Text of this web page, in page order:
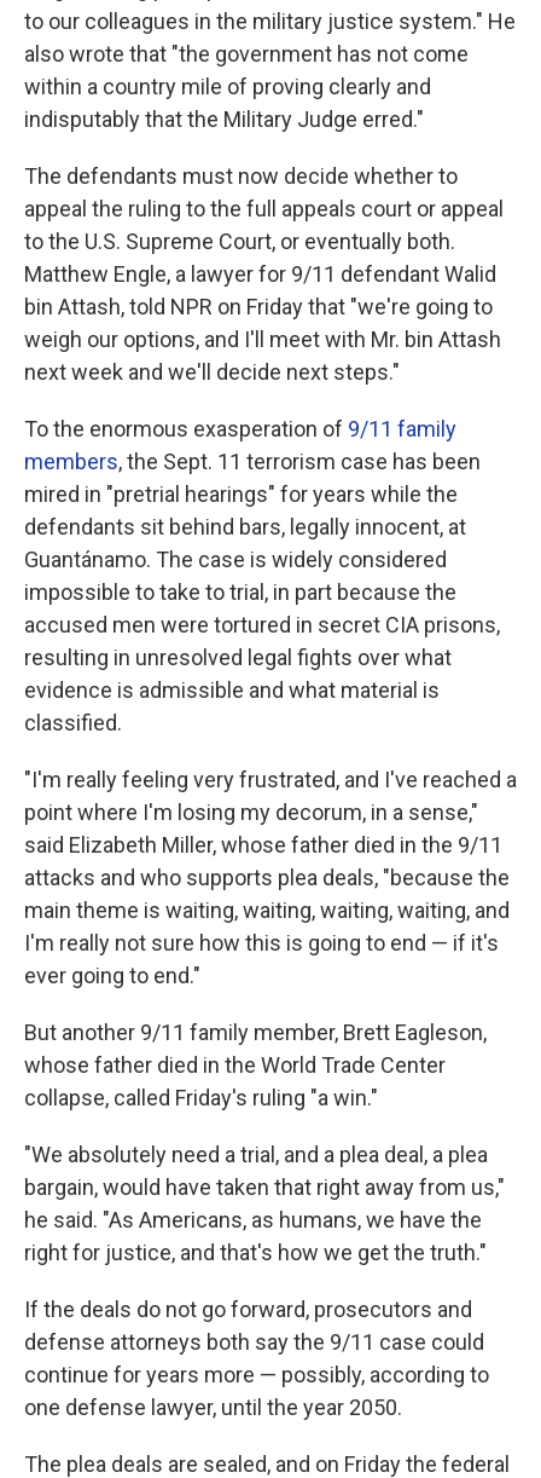
to our colleagues in the military justice system." He
also wrote that "the government has not come
within a country mile of proving clearly and
indisputably that the Military Judge erred."
The defendants must now decide whether to
appeal the ruling to the full appeals court or appeal
to the U.S. Supreme Court, or eventually both.
Matthew Engle, a lawyer for 9/11 defendant Walid
bin Attash, told NPR on Friday that "we're going to
weigh our options, and I'll meet with Mr. bin Attash
next week and we'll decide next steps."
To the enormous exasperation of 9/11 family
members, the Sept. 11 terrorism case has been
mired in "pretrial hearings" for years while the
defendants sit behind bars, legally innocent, at
Guantánamo. The case is widely considered
impossible to take to trial, in part because the
accused men were tortured in secret CIA prisons,
resulting in unresolved legal fights over what
evidence is admissible and what material is
classified.
"I'm really feeling very frustrated, and I've reached a
point where I'm losing my decorum, in a sense,"
said Elizabeth Miller, whose father died in the 9/11
attacks and who supports plea deals, "because the
main theme is waiting, waiting, waiting, waiting, and
I'm really not sure how this is going to end — if it's
ever going to end."
But another 9/11 family member, Brett Eagleson,
whose father died in the World Trade Center
collapse, called Friday's ruling "a win."
"We absolutely need a trial, and a plea deal, a plea
bargain, would have taken that right away from us,"
he said. "As Americans, as humans, we have the
right for justice, and that's how we get the truth."
If the deals do not go forward, prosecutors and
defense attorneys both say the 9/11 case could
continue for years more — possibly, according to
one defense lawyer, until the year 2050.
The plea deals are sealed, and on Friday the federal